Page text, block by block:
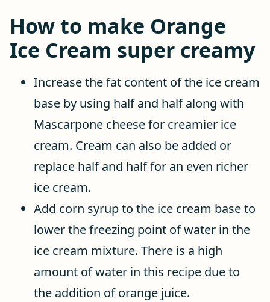
How to make Orange
Ice Cream super creamy
Increase the fat content of the ice cream
base by using half and half along with
Mascarpone cheese for creamier ice
cream. Cream can also be added or
replace half and half for an even richer
ice cream.
Add corn syrup to the ice cream base to
lower the freezing point of water in the
ice cream mixture. There is a high
amount of water in this recipe due to
the addition of orange juice.